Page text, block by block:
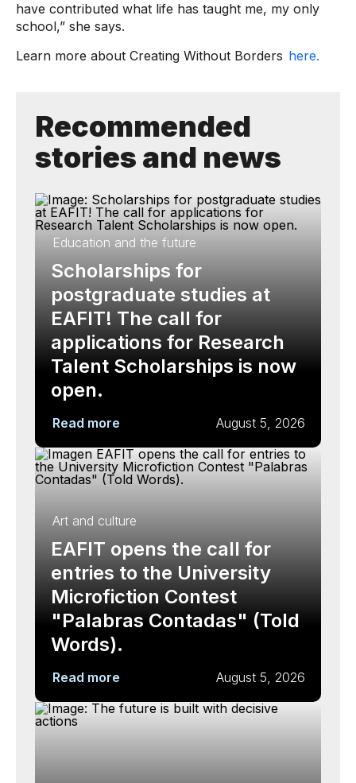
have contributed what life has taught me, my only
school,” she says.
Learn more about Creating Without Borders here.
Recommended
stories and news
Education and the future
Scholarships for
postgraduate studies at
EAFIT! The call for
applications for Research
Talent Scholarships is now
open.
Read more August 5, 2026
Art and culture
EAFIT opens the call for
entries to the University
Microfiction Contest
"Palabras Contadas" (Told
Words).
Read more August 5, 2026